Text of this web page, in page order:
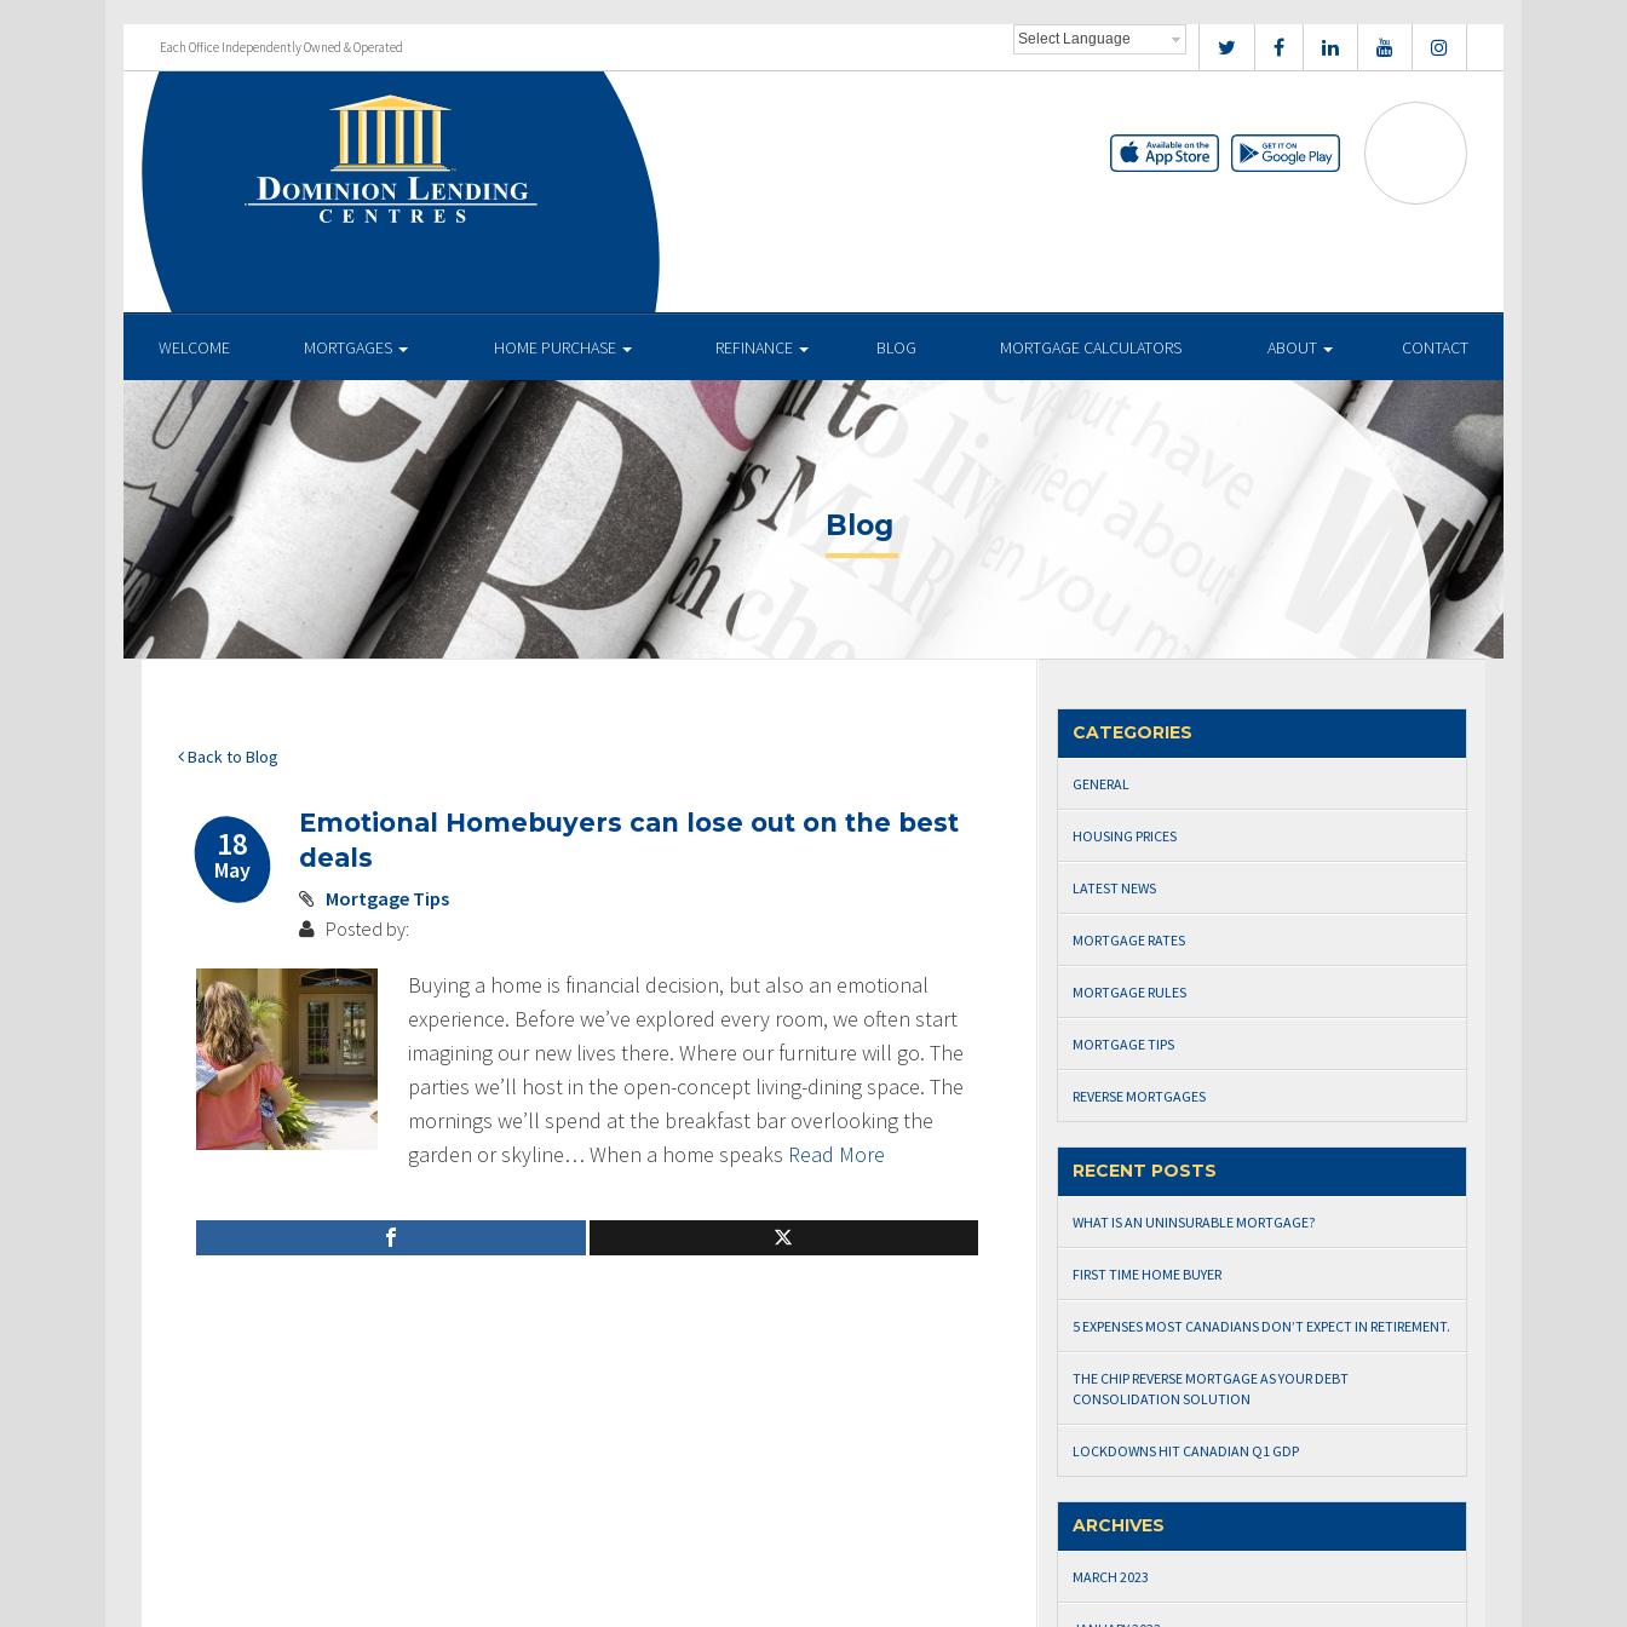
Each Office Independently Owned & Operated
WELCOME MORTGAGES HOME PURCHASE REFINANCE BLOG MORTGAGE CALCULATORS ABOUT CONTACT
Blog
Back to Blog
18
May
Emotional Homebuyers can lose out on the best
deals
Mortgage Tips
Posted by:
Buying a home is financial decision, but also an emotional
experience. Before we’ve explored every room, we often start
imagining our new lives there. Where our furniture will go. The
parties we’ll host in the open-concept living-dining space. The
mornings we’ll spend at the breakfast bar overlooking the
garden or skyline… When a home speaks Read More
CATEGORIES
GENERAL
HOUSING PRICES
LATEST NEWS
MORTGAGE RATES
MORTGAGE RULES
MORTGAGE TIPS
REVERSE MORTGAGES
RECENT POSTS
WHAT IS AN UNINSURABLE MORTGAGE?
FIRST TIME HOME BUYER
5 EXPENSES MOST CANADIANS DON’T EXPECT IN RETIREMENT.
THE CHIP REVERSE MORTGAGE AS YOUR DEBT
CONSOLIDATION SOLUTION
LOCKDOWNS HIT CANADIAN Q1 GDP
ARCHIVES
MARCH 2023